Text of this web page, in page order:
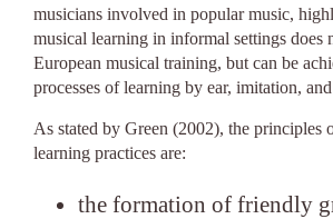
musicians involved in popular music,
musical learning in informal settings does
European musical training, but can be
processes of learning by ear, imitation,
As stated by Green (2002), the principles
learning practices are:
the formation of friendly